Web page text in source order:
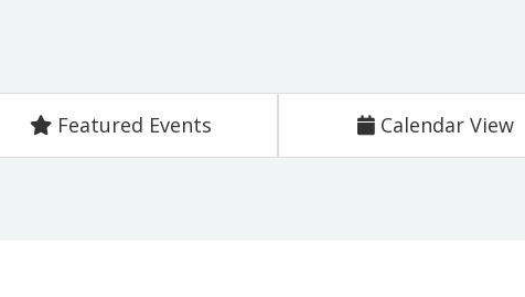
Featured Events Calendar View